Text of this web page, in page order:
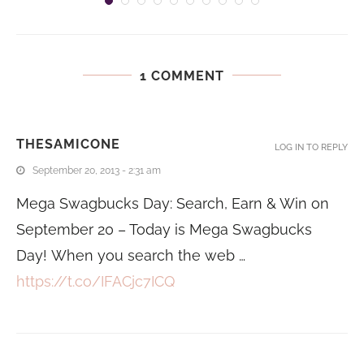
1 COMMENT
THESAMICONE
September 20, 2013 - 2:31 am
Mega Swagbucks Day: Search, Earn & Win on
September 20 – Today is Mega Swagbucks
Day! When you search the web …
https://t.co/IFACjc7ICQ
LOG IN TO REPLY